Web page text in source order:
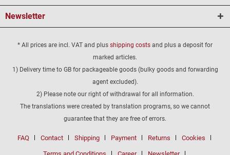
Newsletter
* All prices are incl. VAT and plus shipping costs and plus a deposit for
marked articles.
1) Delivery time to GB for packageable goods (bulky goods and forwarding
agent excluded).
2) Please note our right of withdrawal for all information.
The translations were created by translation programs, so we cannot
guarantee that they are free of errors.
FAQ Contact Shipping Payment Returns Cookies